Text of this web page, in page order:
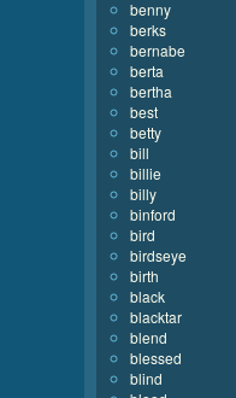
benny
berks
bernabe
berta
bertha
best
betty
bill
billie
billy
binford
bird
birdseye
birth
black
blacktar
blend
blessed
blind